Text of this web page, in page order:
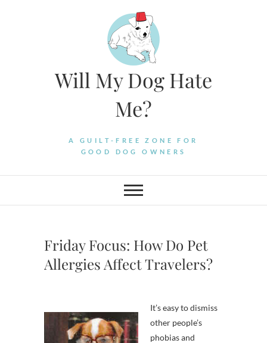
Will My Dog Hate
Me?
A GUILT-FREE ZONE FOR
GOOD DOG OWNERS
Friday Focus: How Do Pet
Allergies Affect Travelers?
It’s easy to dismiss
other people’s
phobias and